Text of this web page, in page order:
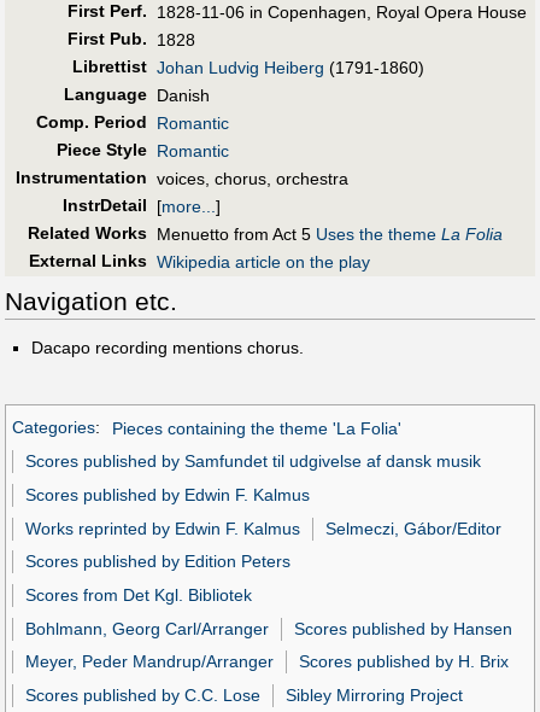
First Perf.
1828-11-06 in Copenhagen, Royal Opera House
First Pub.
1828
Librettist Johan Ludvig Heiberg (1791-1860)
Language Danish
Comp. Period
Romantic
Piece Style Romantic
Instrumentation voices, chorus, orchestra
InstrDetail
[more... ]
Related Works Menuetto from Act 5 Uses the theme La Folia
External Links Wikipedia article on the play
Navigation etc.
Dacapo recording mentions chorus.
Categories:
Pieces containing the theme 'La Folia'
Scores published by Samfundet til udgivelse af dansk musik
Scores published by Edwin F. Kalmus
Works reprinted by Edwin F. Kalmus
Selmeczi, Gábor/Editor
Scores published by Edition Peters
Scores from Det Kgl. Bibliotek
Bohlmann, Georg Carl/Arranger
Scores published by Hansen
Meyer, Peder Mandrup/Arranger
Scores published by H. Brix
Scores published by C.C. Lose
Sibley Mirroring Project